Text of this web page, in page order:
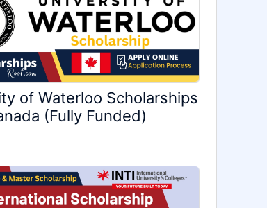
of Waterloo Scholarships
(Fully Funded)